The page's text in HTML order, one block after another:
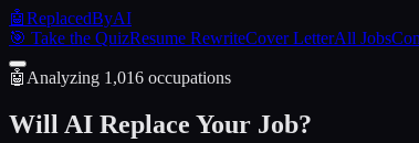
🤖ReplacedByAI
🎯 Take the QuizResume RewriteCover LetterAll Jobs
🤖 Analyzing 1,016 occupations
Will AI Replace Your Job?